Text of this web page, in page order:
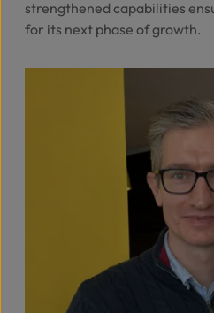
strengthened capabilities
for its next phase of growth.